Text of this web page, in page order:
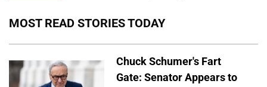
MOST READ STORIES TODAY
Chuck Schumer's Fart
Gate: Senator Appears to